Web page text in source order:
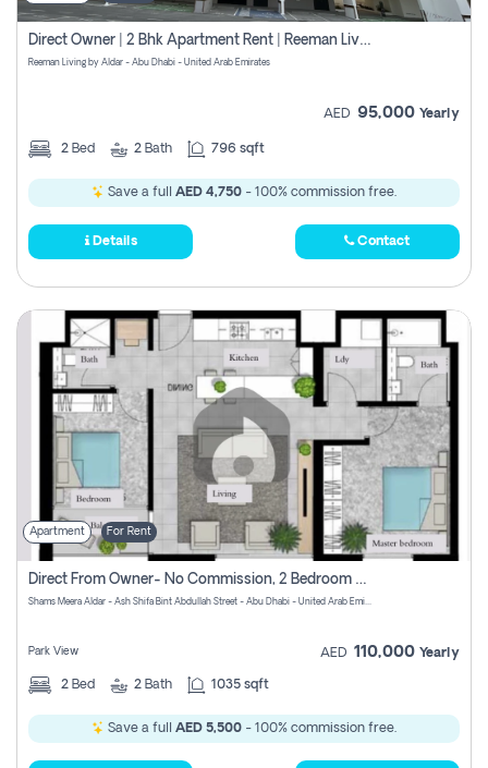
Direct Owner | 2 Bhk Apartment Rent | Reeman Living 2b
Reeman Living by Aldar - Abu Dhabi - United Arab Emirates
AED 95,000 Yearly
2 Bed 2 Bath 796 sqft
Save a full AED 4,750 - 100% commission free.
Details Contact
Apartment For Rent
Direct From Owner- No Commission, 2 Bedroom Apartment
Shams Meera Aldar - Ash Shifa Bint Abdullah Street - Abu Dhabi - United Arab Emirates
Park View AED 110,000 Yearly
2 Bed 2 Bath 1035 sqft
Save a full AED 5,500 - 100% commission free.